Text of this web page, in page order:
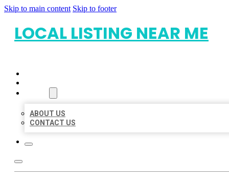
Skip to main content Skip to footer
LOCAL LISTING NEAR ME
ABOUT US
CONTACT US